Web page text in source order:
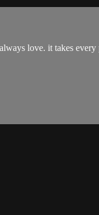
love. it takes